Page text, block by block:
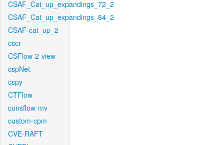
CSAF_Cat_up_expandings_72_2
CSAF_Cat_up_expandings_84_2
CSAF-cat_up_2
cscr
CSFlow-2-view
cspNet
cspy
CTFlow
cunsflow-mv
custom-cpm
CVE-RAFT